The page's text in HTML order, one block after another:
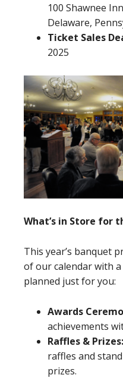
100 Shawnee
Delaware,
Ticket Sales
2025
What’s in Store for
This year’s banquet
of our calendar with
planned just for you:
Awards
achievements
Raffles & Prizes:
raffles and
prizes.